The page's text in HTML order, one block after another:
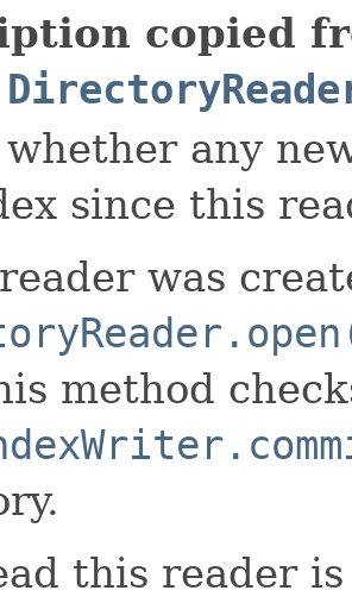
copied
any
since this
was
method
this reader